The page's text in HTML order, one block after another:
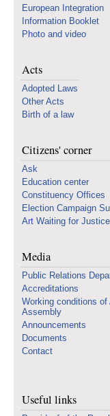
European Integration
Information Booklet
Photo and video
Acts
Adopted Laws
Other Acts
Birth of a law
Citizens' corner
Ask
Education center
Constituency Offices
Election Campaign
Art Waiting for Justice
Media
Public Relations
Accreditations
Working conditions
Assembly
Announcements
Documents
Contact
Useful links